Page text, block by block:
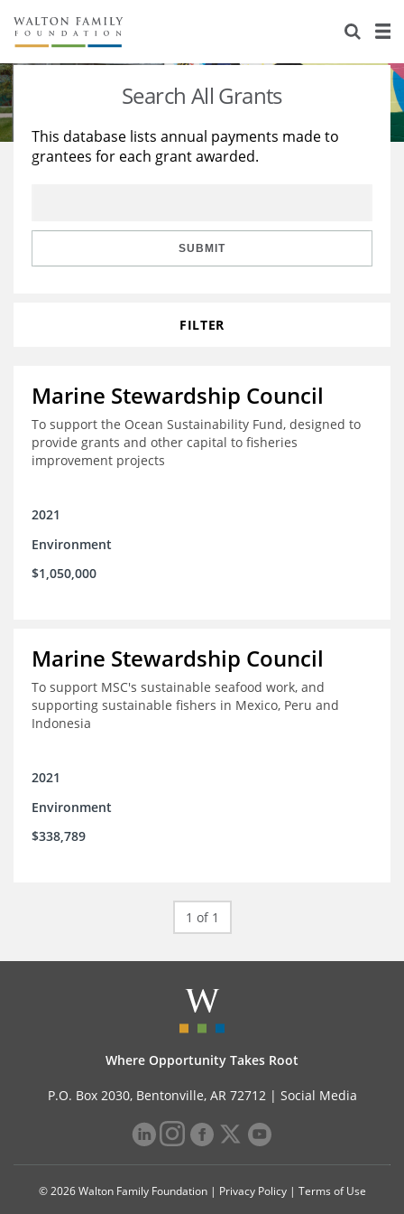
About Us
Staff
Reports & Financials
Stories
Education
Learning
Search All Grants
This database lists annual payments made to
grantees for each grant awarded.
SUBMIT
FILTER
Marine Stewardship Council
To support the Ocean Sustainability Fund, designed to
provide grants and other capital to fisheries
improvement projects
2021
Environment
$1,050,000
Marine Stewardship Council
To support MSC's sustainable seafood work, and
supporting sustainable fishers in Mexico, Peru and
Indonesia
2021
Environment
$338,789
1 of 1
Where Opportunity Takes Root
P.O. Box 2030, Bentonville, AR 72712 | Social Media
© 2026 Walton Family Foundation | Privacy Policy| Terms of Use